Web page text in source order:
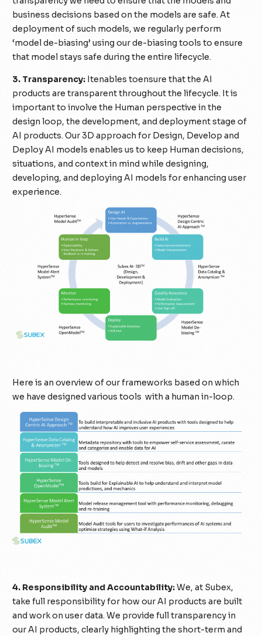
business decisions based on the models are safe. At
deployment of such models, we regularly perform
‘model de-biasing’ using our de-biasing tools to ensure
that model stays safe during the entire lifecycle.
3. Transparency: Itenables toensure that the AI
products are transparent throughout the lifecycle. It is
important to involve the Human perspective in the
design loop, the development, and deployment stage of
AI products. Our 3D approach for Design, Develop and
Deploy AI models enables us to keep Human decisions,
situations, and context in mind while designing,
developing, and deploying AI models for enhancing user
experience.
Here is an overview of our frameworks based on which
we have designed various tools with a human in-loop.
4. Responsibility and Accountability:We, at Subex,
take full responsibility for how our AI products are built
and work on user data. We provide full transparency in
our AI products, clearly highlighting the short-term and